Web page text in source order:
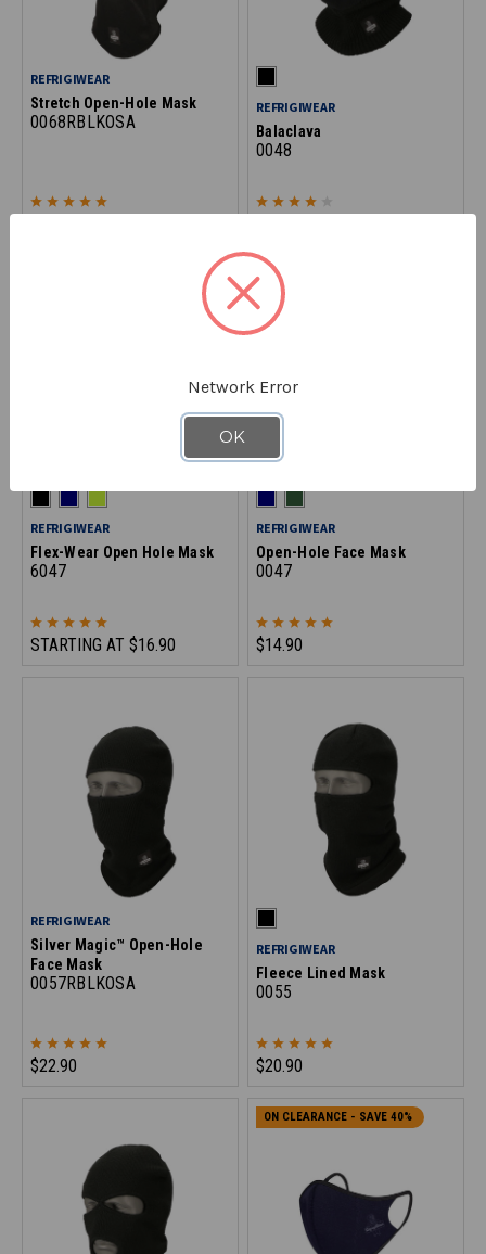
REFRIGIWEAR
Stretch Open-Hole Mask
0068RBLKOSA
REFRIGIWEAR
Balaclava
0048
REFRIGIWEAR
Flex-Wear Open Hole Mask
6047
STARTING AT $16.90
REFRIGIWEAR
Open-Hole Face Mask
0047
$14.90
REFRIGIWEAR
Silver Magic™ Open-Hole
Face Mask
0057RBLKOSA
$22.90
REFRIGIWEAR
Fleece Lined Mask
0055
$20.90
ON CLEARANCE - SAVE 40%
Network Error
OK